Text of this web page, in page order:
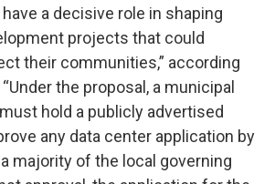
a decisive role in shaping
projects that could
their communities,” according
the proposal, a municipal
hold a publicly advertised
any data center application by
majority of the local governing